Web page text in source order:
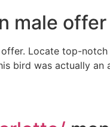
male offer
Locate top-
bird was actually an